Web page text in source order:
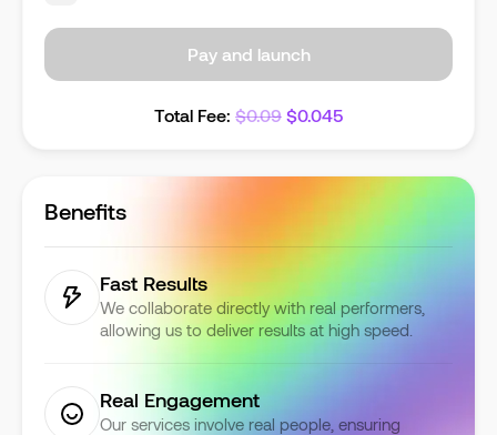
Pay and launch
Total Fee: $0.09 $0.045
Benefits
Fast Results
We collaborate directly with real performers,
allowing us to deliver results at high speed.
Real Engagement
Our services involve real people, ensuring